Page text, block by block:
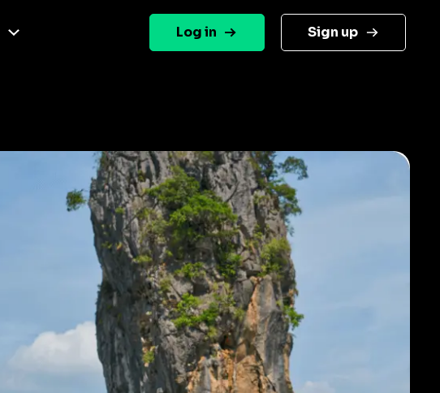
Log in Sign up